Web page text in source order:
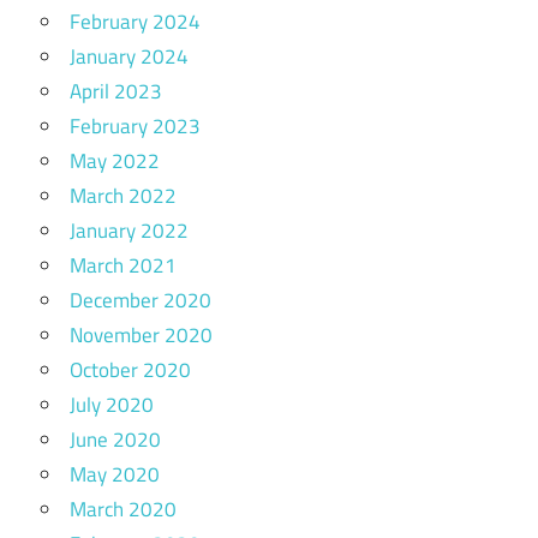
February 2024
January 2024
April 2023
February 2023
May 2022
March 2022
January 2022
March 2021
December 2020
November 2020
October 2020
July 2020
June 2020
May 2020
March 2020